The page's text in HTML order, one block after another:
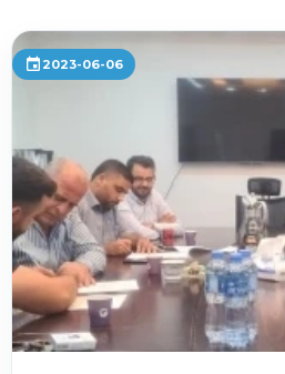
event 2023-06-06